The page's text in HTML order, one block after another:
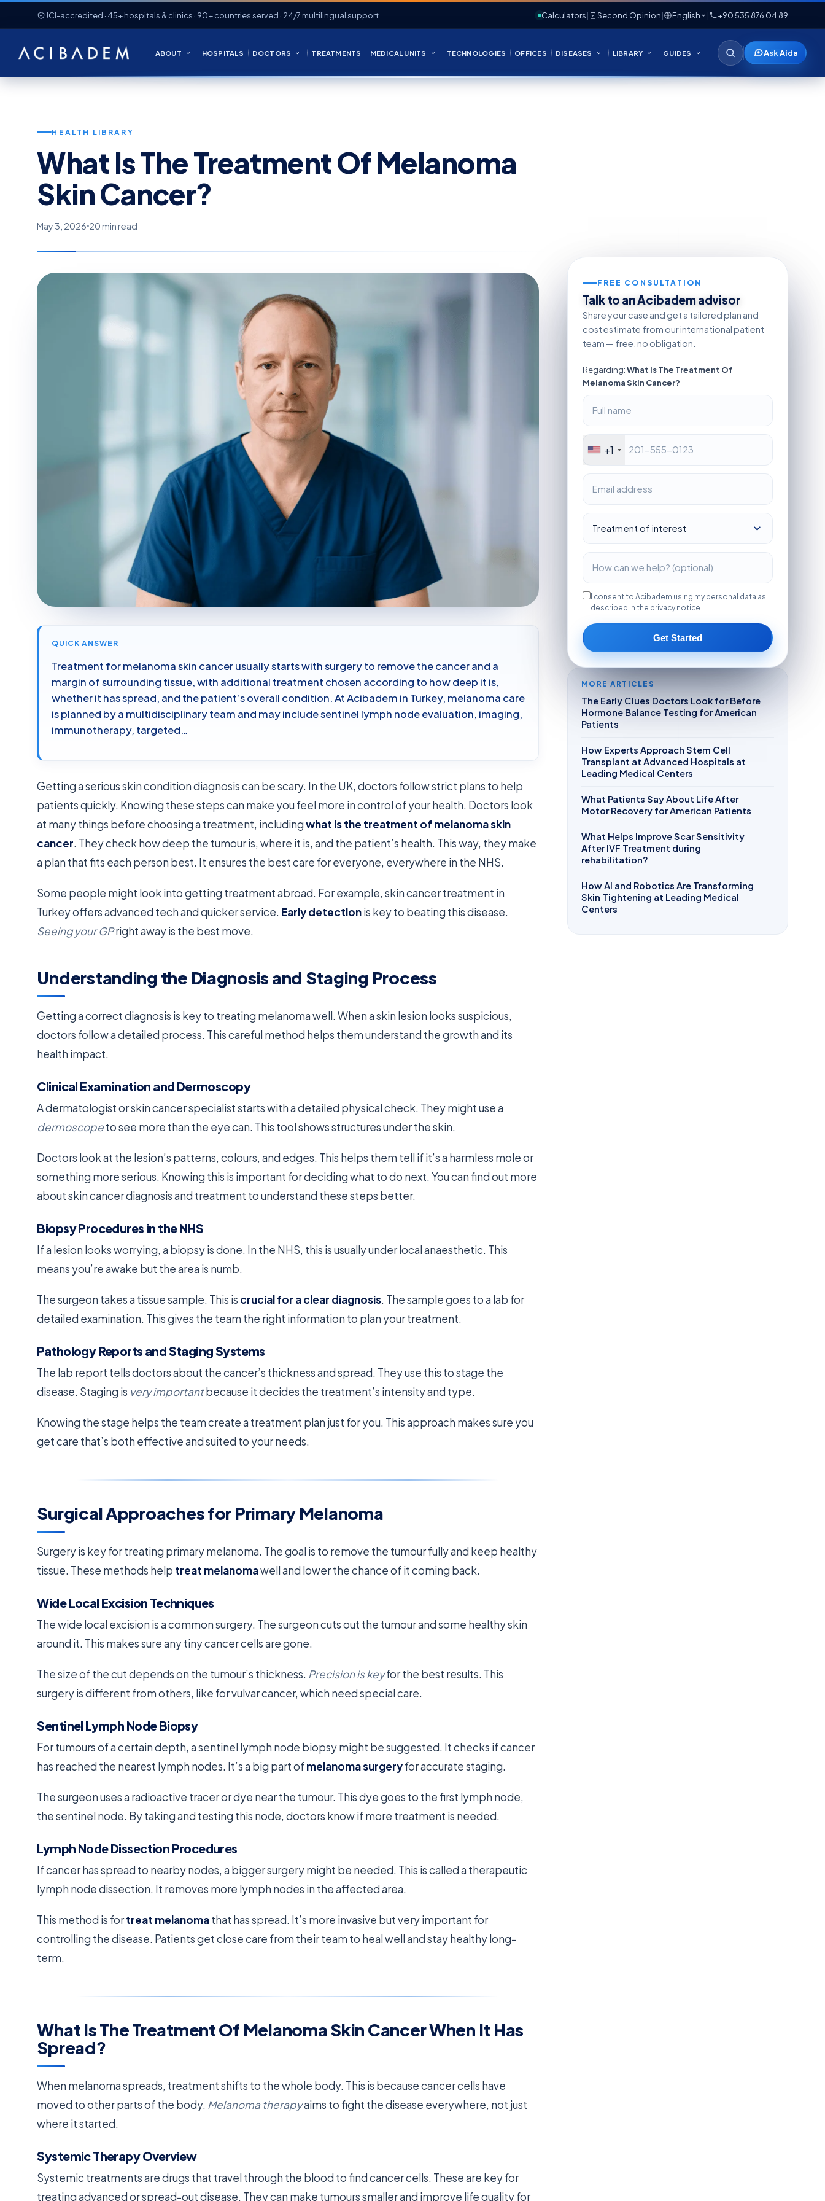
JCI-accredited · 45+ hospitals & clinics · 90+ countries served · 24/7 multilingual support Calculators| Second Opinion| English | +90 535 876 04 89
ABOUT HOSPITALS DOCTORS TREATMENTS MEDICAL UNITS TECHNOLOGIES OFFICES DISEASES LIBRARY GUIDES Ask Aida
HEALTH LIBRARY
What Is The Treatment Of Melanoma
Skin Cancer?
May 3, 2026 20 min read
QUICK ANSWER
Treatment for melanoma skin cancer usually starts with surgery to remove the cancer and a
margin of surrounding tissue, with additional treatment chosen according to how deep it is,
whether it has spread, and the patient’s overall condition. At Acibadem in Turkey, melanoma care
is planned by a multidisciplinary team and may include sentinel lymph node evaluation, imaging,
immunotherapy, targeted…
Getting a serious skin condition diagnosis can be scary. In the UK, doctors follow strict plans to help
patients quickly. Knowing these steps can make you feel more in control of your health. Doctors look
at many things before choosing a treatment, includingwhat is the treatment of melanoma skin
cancer. They check how deep the tumour is, where it is, and the patient’s health. This way, they make
a plan that fits each person best. It ensures the best care for everyone, everywhere in the NHS.
Some people might look into getting treatment abroad. For example, skin cancer treatment in
Turkey offers advanced tech and quicker service. Early detectionis key to beating this disease.
Seeing your GPright away is the best move.
Understanding the Diagnosis and Staging Process
Getting a correct diagnosis is key to treating melanoma well. When a skin lesion looks suspicious,
doctors follow a detailed process. This careful method helps them understand the growth and its
health impact.
Clinical Examination and Dermoscopy
A dermatologist or skin cancer specialist starts with a detailed physical check. They might use a
dermoscopeto see more than the eye can. This tool shows structures under the skin.
Doctors look at the lesion’s patterns, colours, and edges. This helps them tell if it’s a harmless mole or
something more serious. Knowing this is important for deciding what to do next. You can find out more
about skin cancer diagnosis and treatment to understand these steps better.
Biopsy Procedures in the NHS
If a lesion looks worrying, a biopsy is done. In the NHS, this is usually under local anaesthetic. This
means you’re awake but the area is numb.
The surgeon takes a tissue sample. This is crucial for a clear diagnosis. The sample goes to a lab for
detailed examination. This gives the team the right information to plan your treatment.
Pathology Reports and Staging Systems
The lab report tells doctors about the cancer’s thickness and spread. They use this to stage the
disease. Staging is very importantbecause it decides the treatment’s intensity and type.
Knowing the stage helps the team create a treatment plan just for you. This approach makes sure you
get care that’s both effective and suited to your needs.
Surgical Approaches for Primary Melanoma
Surgery is key for treating primary melanoma. The goal is to remove the tumour fully and keep healthy
tissue. These methods help treat melanomawell and lower the chance of it coming back.
Wide Local Excision Techniques
The wide local excision is a common surgery. The surgeon cuts out the tumour and some healthy skin
around it. This makes sure any tiny cancer cells are gone.
The size of the cut depends on the tumour’s thickness. Precision is keyfor the best results. This
surgery is different from others, like for vulvar cancer, which need special care.
Sentinel Lymph Node Biopsy
For tumours of a certain depth, a sentinel lymph node biopsy might be suggested. It checks if cancer
has reached the nearest lymph nodes. It’s a big part ofmelanoma surgeryfor accurate staging.
The surgeon uses a radioactive tracer or dye near the tumour. This dye goes to the first lymph node,
the sentinel node. By taking and testing this node, doctors know if more treatment is needed.
Lymph Node Dissection Procedures
If cancer has spread to nearby nodes, a bigger surgery might be needed. This is called a therapeutic
lymph node dissection. It removes more lymph nodes in the affected area.
This method is fortreat melanomathat has spread. It’s more invasive but very important for
controlling the disease. Patients get close care from their team to heal well and stay healthy long-
term.
What Is The Treatment Of Melanoma Skin Cancer When It Has
Spread?
When melanoma spreads, treatment shifts to the whole body. This is because cancer cells have
moved to other parts of the body. Melanoma therapyaims to fight the disease everywhere, not just
where it started.
Systemic Therapy Overview
Systemic treatments are drugs that travel through the blood to find cancer cells. These are key for
treating advanced or spread-out disease. They can make tumours smaller and improve life quality for
FREE CONSULTATION
Talk to an Acibadem advisor
Share your case and get a tailored plan and
cost estimate from our international patient
team — free, no obligation.
Regarding:What Is The Treatment Of
Melanoma Skin Cancer?
+1
I consent to Acibadem using my personal data as
described in the privacy notice.
Get Started
MORE ARTICLES
The Early Clues Doctors Look for Before
Hormone Balance Testing for American
Patients
How Experts Approach Stem Cell
Transplant at Advanced Hospitals at
Leading Medical Centers
What Patients Say About Life After
Motor Recovery for American Patients
What Helps Improve Scar Sensitivity
After IVF Treatment during
rehabilitation?
How AI and Robotics Are Transforming
Skin Tightening at Leading Medical
Centers